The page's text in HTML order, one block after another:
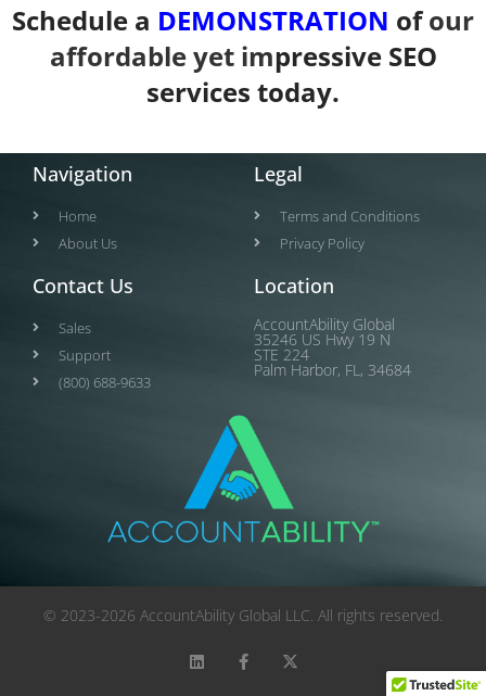
Schedule a DEMONSTRATION ofour
affordableyet impressive SEO
services today.
Navigation
Home
About Us
Legal
Terms and Conditions
Privacy Policy
Contact Us
Sales
Support
(800) 688-9633
Location
AccountAbility Global
35246 US Hwy 19 N
STE 224
Palm Harbor, FL, 34684
© 2023-2026 AccountAbility Global LLC. All rights reserved.